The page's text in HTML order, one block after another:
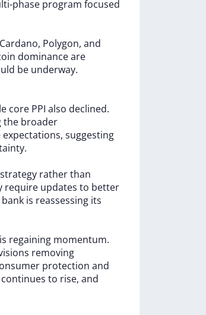
phase program focused
Cardano, Polygon, and
dominanceare
be underway.
core PPI also declined.
the broader
expectations, suggesting
strategy ratherthan
require updates to better
bank is reassessing its
is regaining momentum.
removing
protection and
continues to rise, and